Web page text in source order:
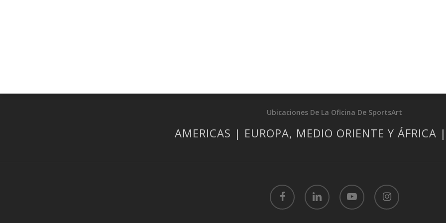
Ubicaciones De La Oficina De SportsArt
AMERICAS | EUROPA, MEDIO ORIENTE Y ÁFRICA
facebook linkedin youtube instagram